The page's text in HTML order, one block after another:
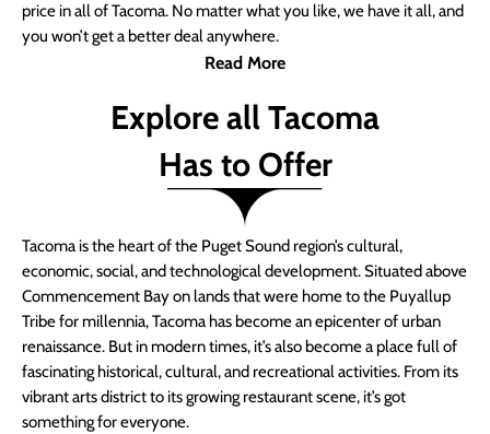
price in all of Tacoma. No matter what you like, we have it all, and
you won’t get a better deal anywhere.
Read More
Explore all Tacoma
Has to Offer
Tacoma is the heart of the Puget Sound region’s cultural,
economic, social, and technological development. Situated above
Commencement Bay on lands that were home to the Puyallup
Tribe for millennia, Tacoma has become an epicenter of urban
renaissance. But in modern times, it’s also become a place full of
fascinating historical, cultural, and recreational activities. From its
vibrant arts district to its growing restaurant scene, it’s got
something for everyone.